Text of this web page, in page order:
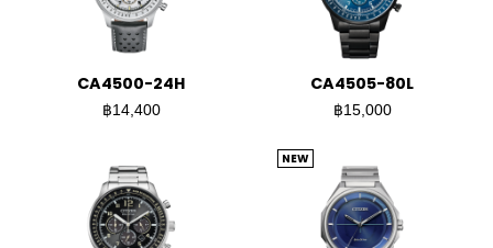
CA4500-24H
฿14,400
CA4505-80L
฿15,000
NEW